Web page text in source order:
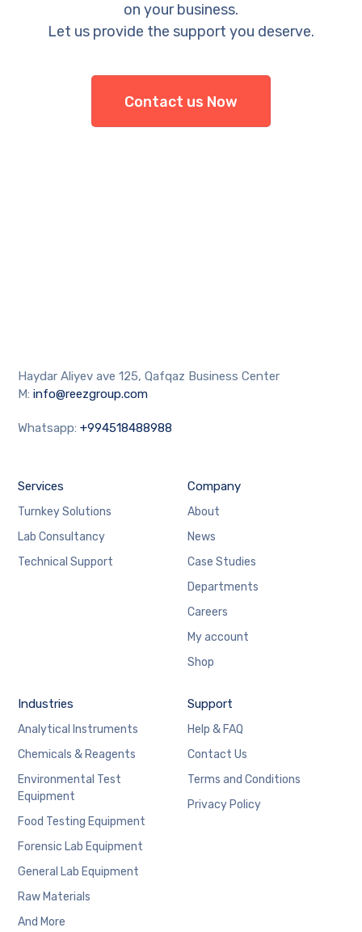
on your business.
Let us provide the support you deserve.
Contact us Now
Haydar Aliyev ave 125, Qafqaz Business Center
M:info@reezgroup.com
Whatsapp:+994518488988
Services
Turnkey Solutions
Lab Consultancy
Technical Support
Company
About
News
Case Studies
Departments
Careers
My account
Shop
Industries
Analytical Instruments
Chemicals & Reagents
Environmental Test
Equipment
Food Testing Equipment
Forensic Lab Equipment
General Lab Equipment
Raw Materials
And More
Support
Help & FAQ
Contact Us
Terms and Conditions
Privacy Policy